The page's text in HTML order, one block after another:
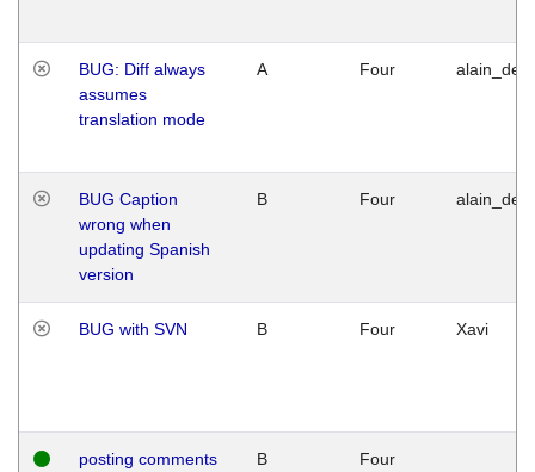
BUG: Diff always
assumes
translation mode
A Four
BUG Caption
wrong when
updating Spanish
version
B Four
BUG with SVN B Four Xavi
posting comments
B Four